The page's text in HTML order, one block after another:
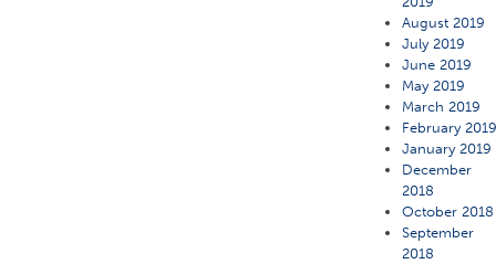
August 2019
July 2019
June 2019
May 2019
March 2019
February
January 2019
December
2018
October 2018
September
2018